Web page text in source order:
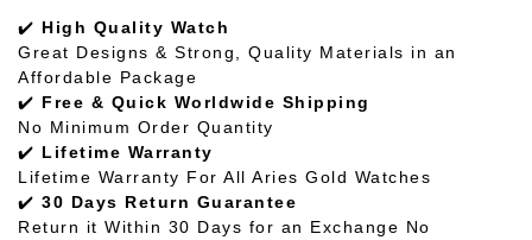
✔️ High Quality Watch
Great Designs & Strong, Quality Materials in an
Affordable Package
✔️ Free & Quick Worldwide Shipping
No Minimum Order Quantity
✔️ Lifetime Warranty
Lifetime Warranty For All Aries Gold Watches
✔️ 30 Days Return Guarantee
Return it Within 30 Days for an Exchange No